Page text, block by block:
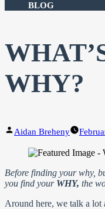
BLOG
WHY?
Posted
Aidan Breheny
Before finding your why,
you find your WHY, the
Around here, we talk a lot